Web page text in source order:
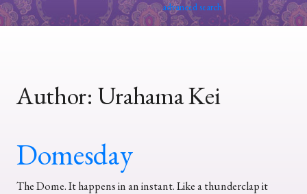
translated
advanced search
Author: Urahama Kei
Domesday
The Dome. It happens in an instant. Like a thunderclap it